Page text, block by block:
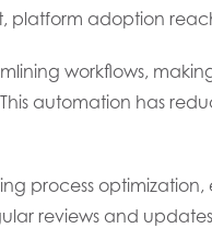
adoption
workflows,
This automation has
process optimization,
reviews and